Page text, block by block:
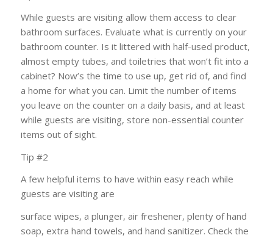
While guests are visiting allow them access to clear
bathroom surfaces. Evaluate what is currently on your
bathroom counter. Is it littered with half-used product,
almost empty tubes, and toiletries that won’t fit into a
cabinet? Now’s the time to use up, get rid of, and find
a home for what you can. Limit the number of items
you leave on the counter on a daily basis, and at least
while guests are visiting, store non-essential counter
items out of sight.
Tip #2
A few helpful items to have within easy reach while
guests are visiting are
surface wipes, a plunger, air freshener, plenty of hand
soap, extra hand towels, and hand sanitizer. Check the